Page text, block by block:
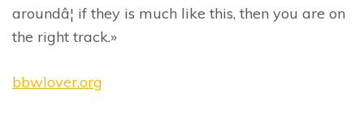
aroundâ¦ if they is much like this, then you are on
the right track.»
bbwlover.org